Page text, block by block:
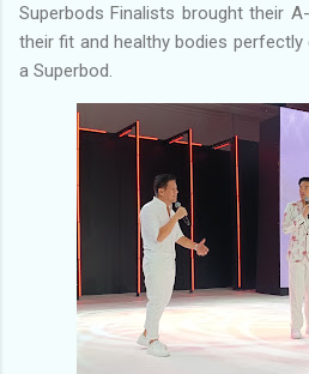
Superbods Finalists brought their
their fit and healthy bodies
a Superbod.